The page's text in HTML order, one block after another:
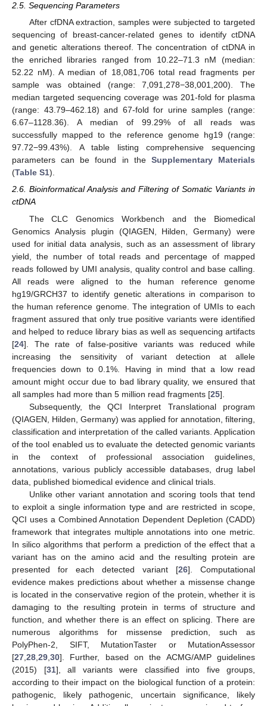
2.5. Sequencing Parameters
After cfDNA extraction, samples were subjected to targeted
sequencing of breast-cancer-related genes to identify ctDNA
and genetic alterations thereof. The concentration of ctDNA in
the enriched libraries ranged from 10.22–71.3 nM (median:
52.22 nM). A median of 18,081,706 total read fragments per
sample was obtained (range: 7,091,278−38,001,200). The
median targeted sequencing coverage was 201-fold for plasma
(range: 43.79–462.18) and 67-fold for urine samples (range:
6.67–1128.36). A median of 99.29% of all reads was
successfully mapped to the reference genome hg19 (range:
97.72−99.43%). A table listing comprehensive sequencing
parameters can be found in the Supplementary Materials
(Table S1).
2.6. Bioinformatical Analysis and Filtering of Somatic Variants in
ctDNA
The CLC Genomics Workbench and the Biomedical
Genomics Analysis plugin (QIAGEN, Hilden, Germany) were
used for initial data analysis, such as an assessment of library
yield, the number of total reads and percentage of mapped
reads followed by UMI analysis, quality control and base calling.
All reads were aligned to the human reference genome
hg19/GRCH37 to identify genetic alterations in comparison to
the human reference genome. The integration of UMIs to each
fragment assured that only true positive variants were identified
and helped to reduce library bias as well as sequencing artifacts
[24]. The rate of false-positive variants was reduced while
increasing the sensitivity of variant detection at allele
frequencies down to 0.1%. Having in mind that a low read
amount might occur due to bad library quality, we ensured that
all samples had more than 5 million read fragments [25].
Subsequently, the QCI Interpret Translational program
(QIAGEN, Hilden, Germany) was applied for annotation, filtering,
classification and interpretation of the called variants. Application
of the tool enabled us to evaluate the detected genomic variants
in the context of professional association guidelines,
annotations, various publicly accessible databases, drug label
data, published biomedical evidence and clinical trials.
Unlike other variant annotation and scoring tools that tend
to exploit a single information type and are restricted in scope,
QCI uses a Combined Annotation Dependent Depletion (CADD)
framework that integrates multiple annotations into one metric.
In silico algorithms that perform a prediction of the effect that a
variant has on the amino acid and the resulting protein are
presented for each detected variant [26]. Computational
evidence makes predictions about whether a missense change
is located in the conservative region of the protein, whether it is
damaging to the resulting protein in terms of structure and
function, and whether there is an effect on splicing. There are
numerous algorithms for missense prediction, such as
PolyPhen-2, SIFT, MutationTaster or MutationAssessor
[27 28 29 30]. Further, based on the ACMG/AMP guidelines
(2015) [31], all variants were classified into five groups,
according to their impact on the biological function of a protein:
pathogenic, likely pathogenic, uncertain significance, likely